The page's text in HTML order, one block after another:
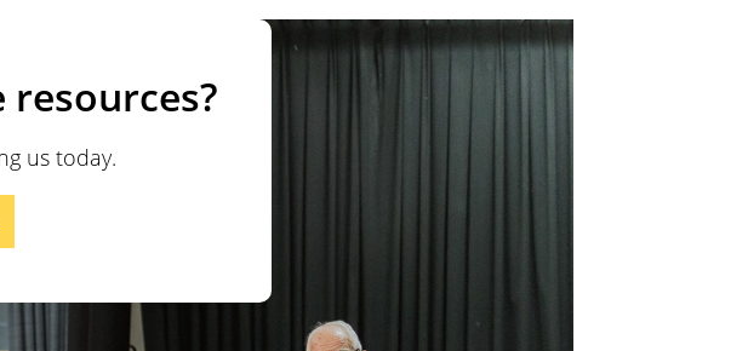
resources?
us today.